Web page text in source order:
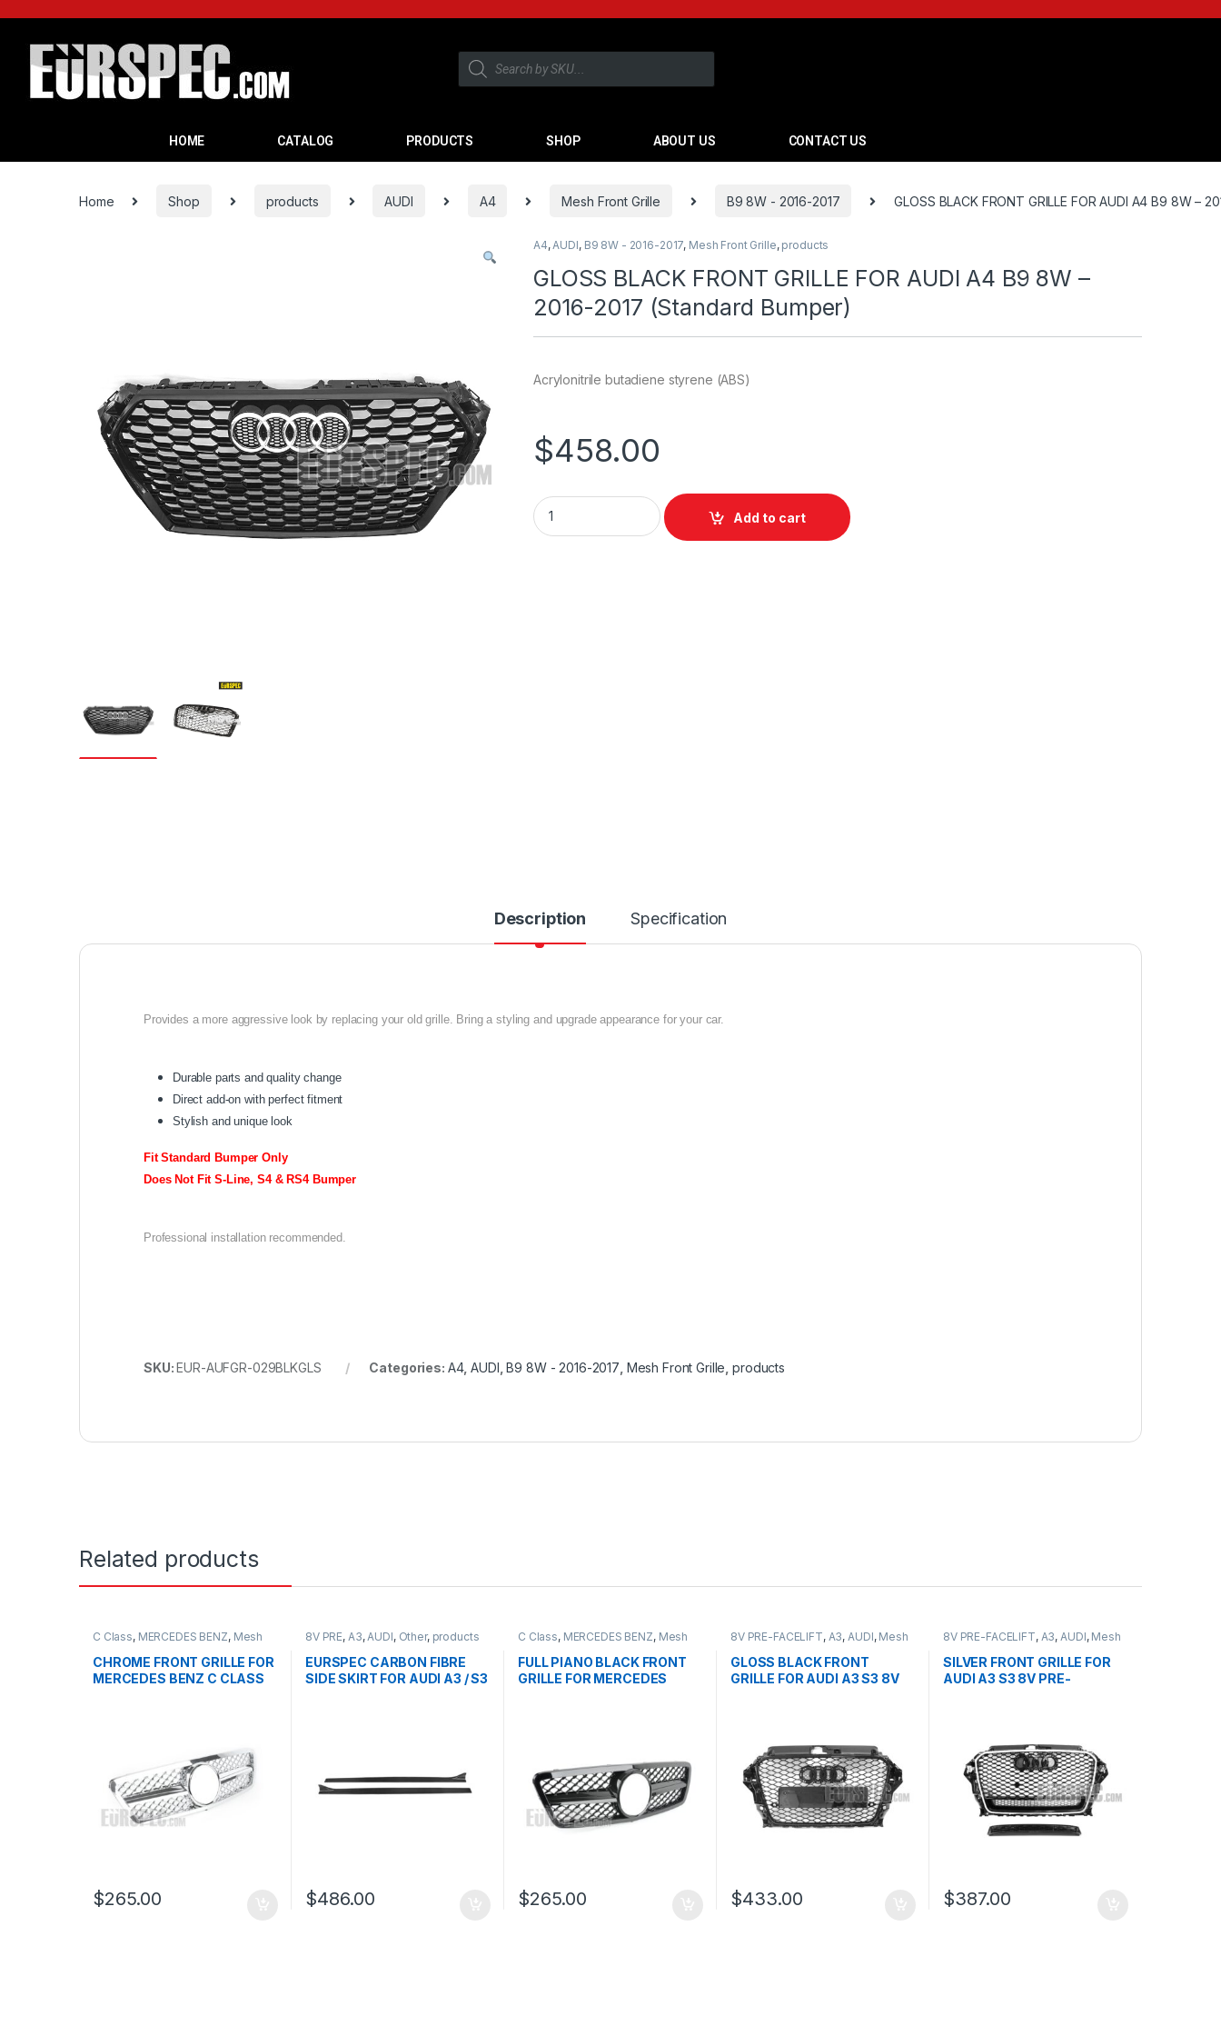
HOME CATALOG PRODUCTS SHOP ABOUT US CONTACT US
Home Shop products AUDI A4 Mesh Front Grille B9 8W - 2016-2017 GLOSS BLACK FRONT GRILLE FOR AUDI A4 B9 8W –
A4,AUDI, B9 8W - 2016-2017, Mesh Front Grille, products
GLOSS BLACK FRONT GRILLE FOR AUDI A4 B9 8W –
2016-2017 (Standard Bumper)
Acrylonitrile butadiene styrene (ABS)
$458.00
Add to cart
Description Specification
Provides a more aggressive look by replacing your old grille. Bring a styling and upgrade appearance for your car.
Durable parts and quality change
Direct add-on with perfect fitment
Stylish and unique look
Fit Standard Bumper Only
Does Not Fit S-Line, S4 & RS4 Bumper
Professional installation recommended.
SKU:EUR-AUFGR-029BLKGLS Categories: A4,AUDI ,B9 8W - 2016-2017 Mesh Front Grille ,products
Related products
C Class, MERCEDES BENZ, Mesh
CHROME FRONT GRILLE FOR
MERCEDES BENZ C CLASS
$265.00
8V PRE, A3,AUDI, Other, products
EURSPEC CARBON FIBRE
SIDE SKIRT FOR AUDI A3 / S3
$486.00
C Class, MERCEDES BENZ, Mesh
FULL PIANO BLACK FRONT
GRILLE FOR MERCEDES
$265.00
8V PRE-FACELIFT, A3,AUDI, Mesh
GLOSS BLACK FRONT
GRILLE FOR AUDI A3 S3 8V
$433.00
8V PRE-FACELIFT, A3,AUDI, Mesh
SILVER FRONT GRILLE FOR
AUDI A3 S3 8V PRE-
$387.00